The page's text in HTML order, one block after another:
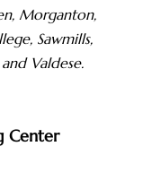
Morganton,
Sawmills,
Valdese.
Center